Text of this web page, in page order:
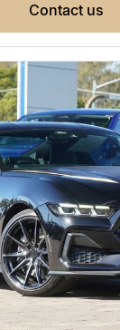
contact us